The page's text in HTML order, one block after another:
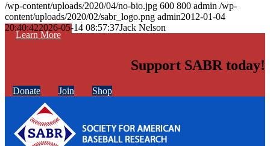
Learn More
/wp-content/uploads/2020/04/no-bio.jpg 600 800 admin /wp-
content/uploads/2020/02/sabr_logo.png admin2012-01-04
20:40:422026-05-14 08:57:37Jack Nelson
Support SABR today!
Donate Join Shop